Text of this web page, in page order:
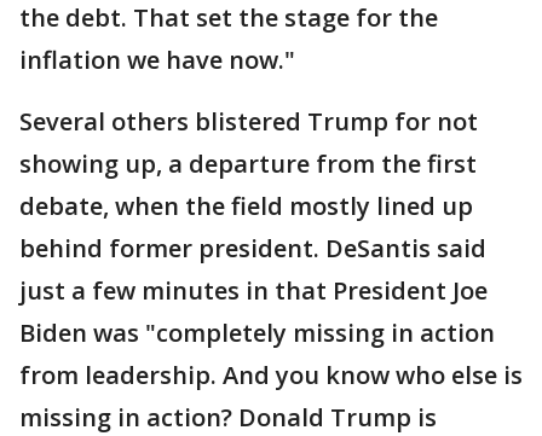
the debt. That set the stage for the
inflation we have now."
Several others blistered Trump for not
showing up, a departure from the first
debate, when the field mostly lined up
behind former president. DeSantis said
just a few minutes in that President Joe
Biden was "completely missing in action
from leadership. And you know who else is
missing in action? Donald Trump is